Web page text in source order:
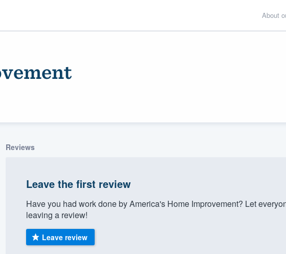
About
Reviews
Leave the first review
Have you had work done by America's Home Improvement? Let
leaving a review!
Leave review
355-9223.